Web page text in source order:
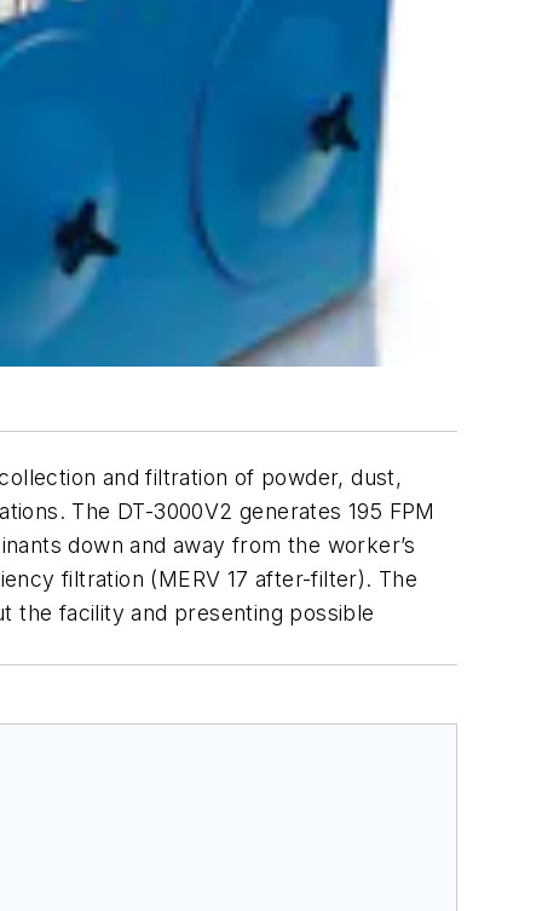
and filtration of powder, dust,
The DT-3000V2 generates 195 FPM
down and away from the worker’s
filtration (MERV 17 after-filter). The
the facility and presenting possible